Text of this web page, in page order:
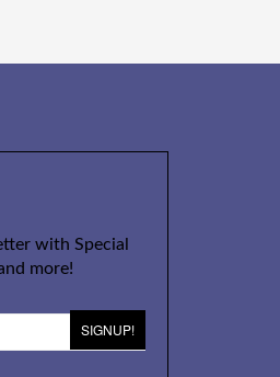
with Special
more!
SIGNUP!